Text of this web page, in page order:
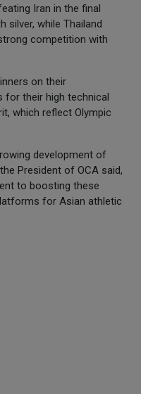
Iran in the final
silver, while Thailand
competition with
on their
for their high technical
which reflect Olympic
development of
President of OCA said,
to boosting these
for Asian athletic